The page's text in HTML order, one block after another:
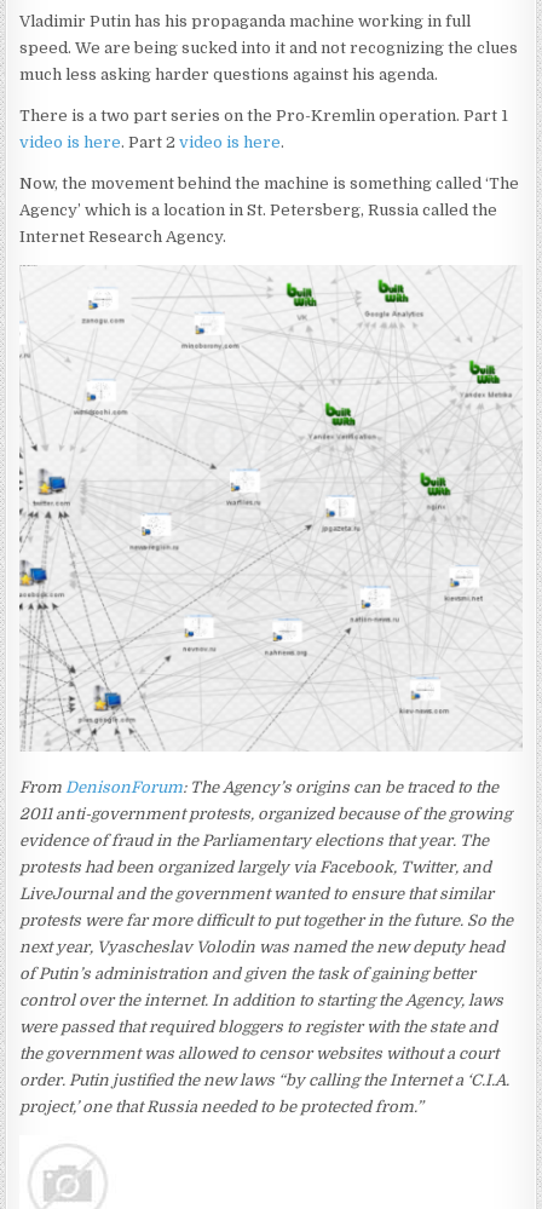
Vladimir Putin has his propaganda machine working in full
speed. We are being sucked into it and not recognizing the clues
much less asking harder questions against his agenda.
There is a two part series on the Pro-Kremlin operation. Part 1
video is here. Part 2video is here.
Now, the movement behind the machine is something called ‘The
Agency’ which is a location in St. Petersberg, Russia called the
Internet Research Agency.
From DenisonForum: The Agency’s origins can be traced to the
2011 anti-government protests, organized because of the growing
evidence of fraud in the Parliamentary elections that year. The
protests had been organized largely via Facebook, Twitter, and
LiveJournal and the government wanted to ensure that similar
protests were far more difficult to put together in the future. So the
next year, Vyascheslav Volodin was named the new deputy head
of Putin’s administration and given the task of gaining better
control over the internet. In addition to starting the Agency, laws
were passed that required bloggers to register with the state and
the government was allowed to censor websites without a court
order. Putin justified the new laws “by calling the Internet a ‘C.I.A.
project,’ one that Russia needed to be protected from.”